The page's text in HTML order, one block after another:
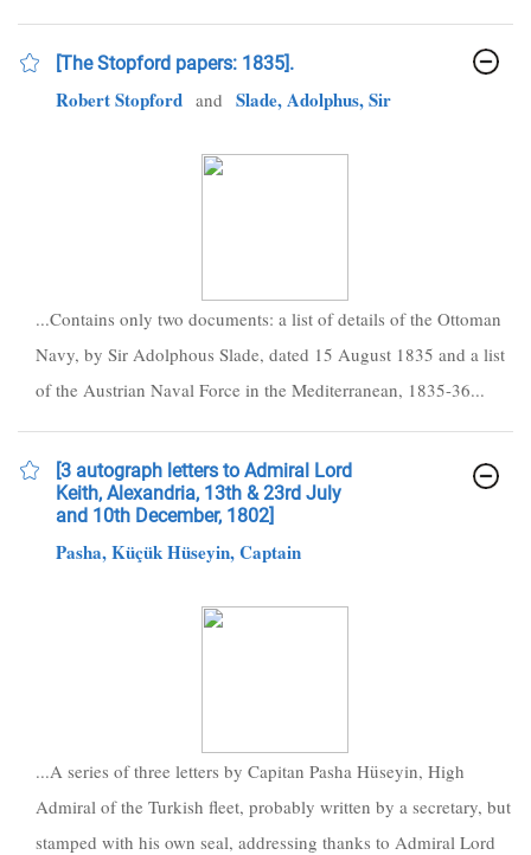
[The Stopford papers: 1835].
Robert Stopford and Slade, Adolphus, Sir
...Contains only two documents: a list of details of the Ottoman
Navy, by Sir Adolphous Slade, dated 15 August 1835 and a list
of the Austrian Naval Force in the Mediterranean, 1835-36...
[3 autograph letters to Admiral Lord
Keith, Alexandria, 13th & 23rd July
and 10th December, 1802]
Pasha, Küçük Hüseyin, Captain
...A series of three letters by Capitan Pasha Hüseyin, High
Admiral of the Turkish fleet, probably written by a secretary, but
stamped with his own seal, addressing thanks to Admiral Lord